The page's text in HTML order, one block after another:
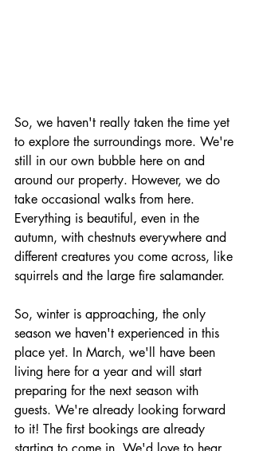
So, we haven't really taken the time yet
to explore the surroundings more. We're
still in our own bubble here on and
around our property. However, we do
take occasional walks from here.
Everything is beautiful, even in the
autumn, with chestnuts everywhere and
different creatures you come across, like
squirrels and the large fire salamander.
So, winter is approaching, the only
season we haven't experienced in this
place yet. In March, we'll have been
living here for a year and will start
preparing for the next season with
guests. We're already looking forward
to it! The first bookings are already